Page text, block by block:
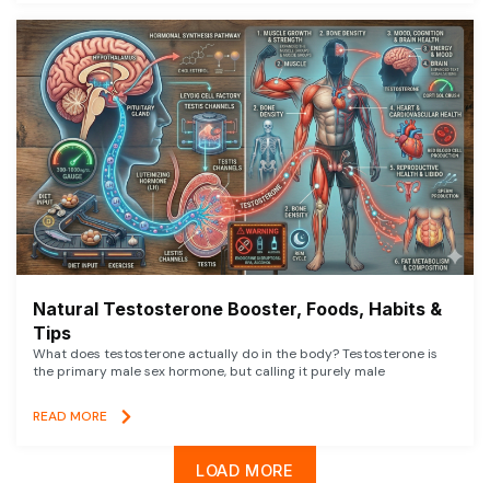
Natural Testosterone Booster, Foods, Habits &
Tips
What does testosterone actually do in the body? Testosterone is
the primary male sex hormone, but calling it purely male
READ MORE
LOAD MORE